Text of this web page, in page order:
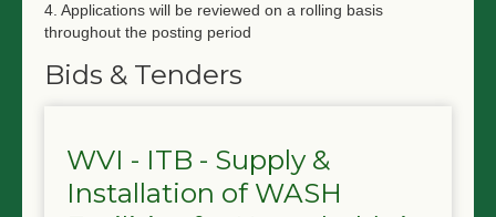
4. Applications will be reviewed on a rolling basis
throughout the posting period
Bids & Tenders
WVI - ITB - Supply &
Installation of WASH